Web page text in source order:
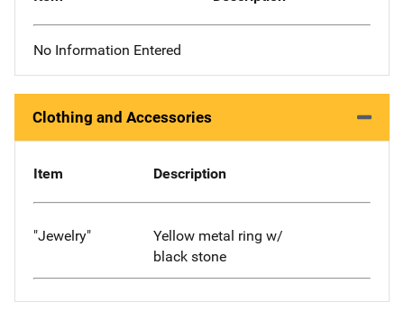
No Information Entered
Clothing and Accessories
Item Description
"Jewelry"
Yellow metal ring w/
black stone